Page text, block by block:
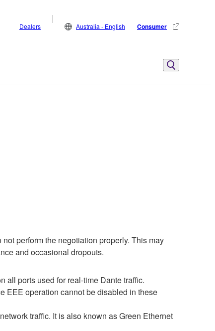
Dealers Australia - English Consumer
perform the negotiation properly. This may
and occasional dropouts.
all ports used for real-time Dante traffic.
EEE operation cannot be disabled in these
traffic. It is also known as Green Ethernet